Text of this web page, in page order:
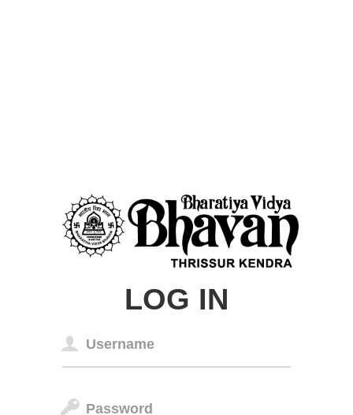
LOG IN
Username
Password